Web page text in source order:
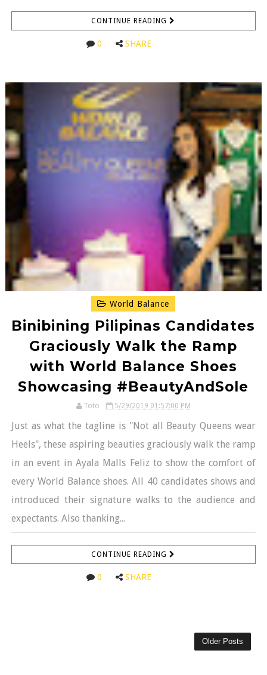
CONTINUE READING
0 SHARE
World Balance
Binibining Pilipinas Candidates
Graciously Walk the Ramp
with World Balance Shoes
Showcasing #BeautyAndSole
Toto 5/29/2019 01:57:00 PM
Just as what the tagline is "Not all Beauty Queens wear
Heels", these aspiring beauties graciously walk the ramp
in an event in Ayala Malls Feliz to show the comfort of
every World Balance shoes. All 40 candidates shows and
introduced their signature walks to the audience and
expectants. Also thanking...
CONTINUE READING
0 SHARE
Older Posts